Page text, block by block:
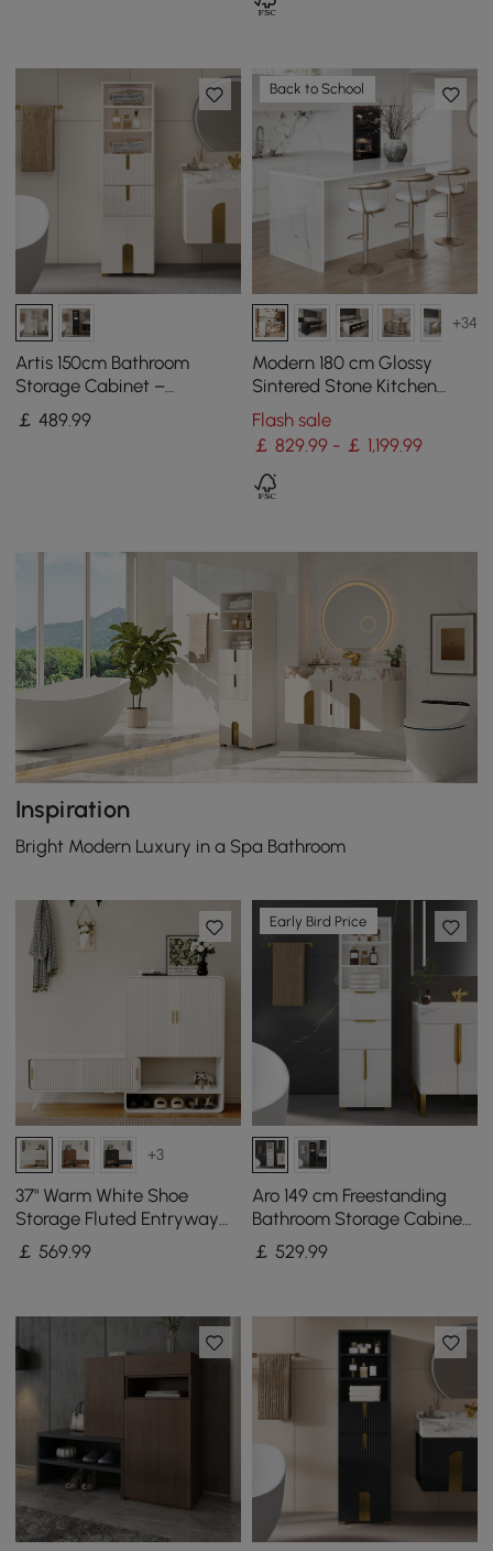
Artis 150cm Bathroom
Storage Cabinet –
Freestanding Linen Tower
with 2 Drawers & 2 Doors
￡489.99
Back to School
+34
Modern 180 cm Glossy
Sintered Stone Kitchen
Island with Storage, White
Flash sale
￡ 829.99 - ￡ 1,199.99
Inspiration
Bright Modern Luxury in a Spa Bathroom
+3
37" Warm White Shoe
Storage Fluted Entryway
Cabinet, Left Hand
￡569.99
Early Bird Price
Aro 149 cm Freestanding
Bathroom Storage Cabinet
with Shelves, Drawers &
Doors
￡ 529.99